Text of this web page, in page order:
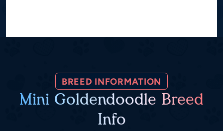
BREED INFORMATION
Mini Goldendoodle Breed
Info